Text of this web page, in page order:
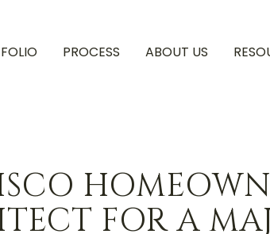
PROCESS ABOUT US
FOR A